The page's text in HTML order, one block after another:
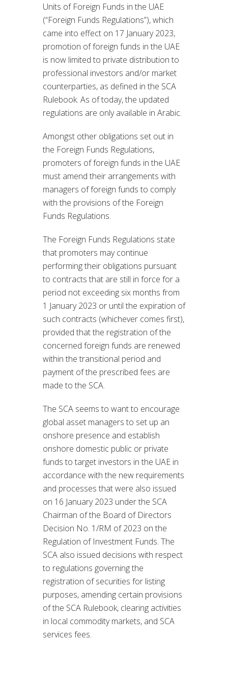
Units of Foreign Funds in the UAE
(“Foreign Funds Regulations”), which
came into effect on 17 January 2023,
promotion of foreign funds in the UAE
is now limited to private distribution to
professional investors and/or market
counterparties, as defined in the SCA
Rulebook. As of today, the updated
regulations are only available in Arabic.
Amongst other obligations set out in
the Foreign Funds Regulations,
promoters of foreign funds in the UAE
must amend their arrangements with
managers of foreign funds to comply
with the provisions of the Foreign
Funds Regulations.
The Foreign Funds Regulations state
that promoters may continue
performing their obligations pursuant
to contracts that are still in force for a
period not exceeding six months from
1 January 2023 or until the expiration of
such contracts (whichever comes first),
provided that the registration of the
concerned foreign funds are renewed
within the transitional period and
payment of the prescribed fees are
made to the SCA.
The SCA seems to want to encourage
global asset managers to set up an
onshore presence and establish
onshore domestic public or private
funds to target investors in the UAE in
accordance with the new requirements
and processes that were also issued
on 16 January 2023 under the SCA
Chairman of the Board of Directors
Decision No. 1/RM of 2023 on the
Regulation of Investment Funds. The
SCA also issued decisions with respect
to regulations governing the
registration of securities for listing
purposes, amending certain provisions
of the SCA Rulebook, clearing activities
in local commodity markets, and SCA
services fees.